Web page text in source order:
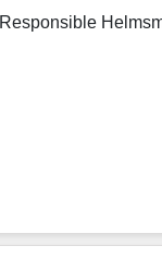
Responsible